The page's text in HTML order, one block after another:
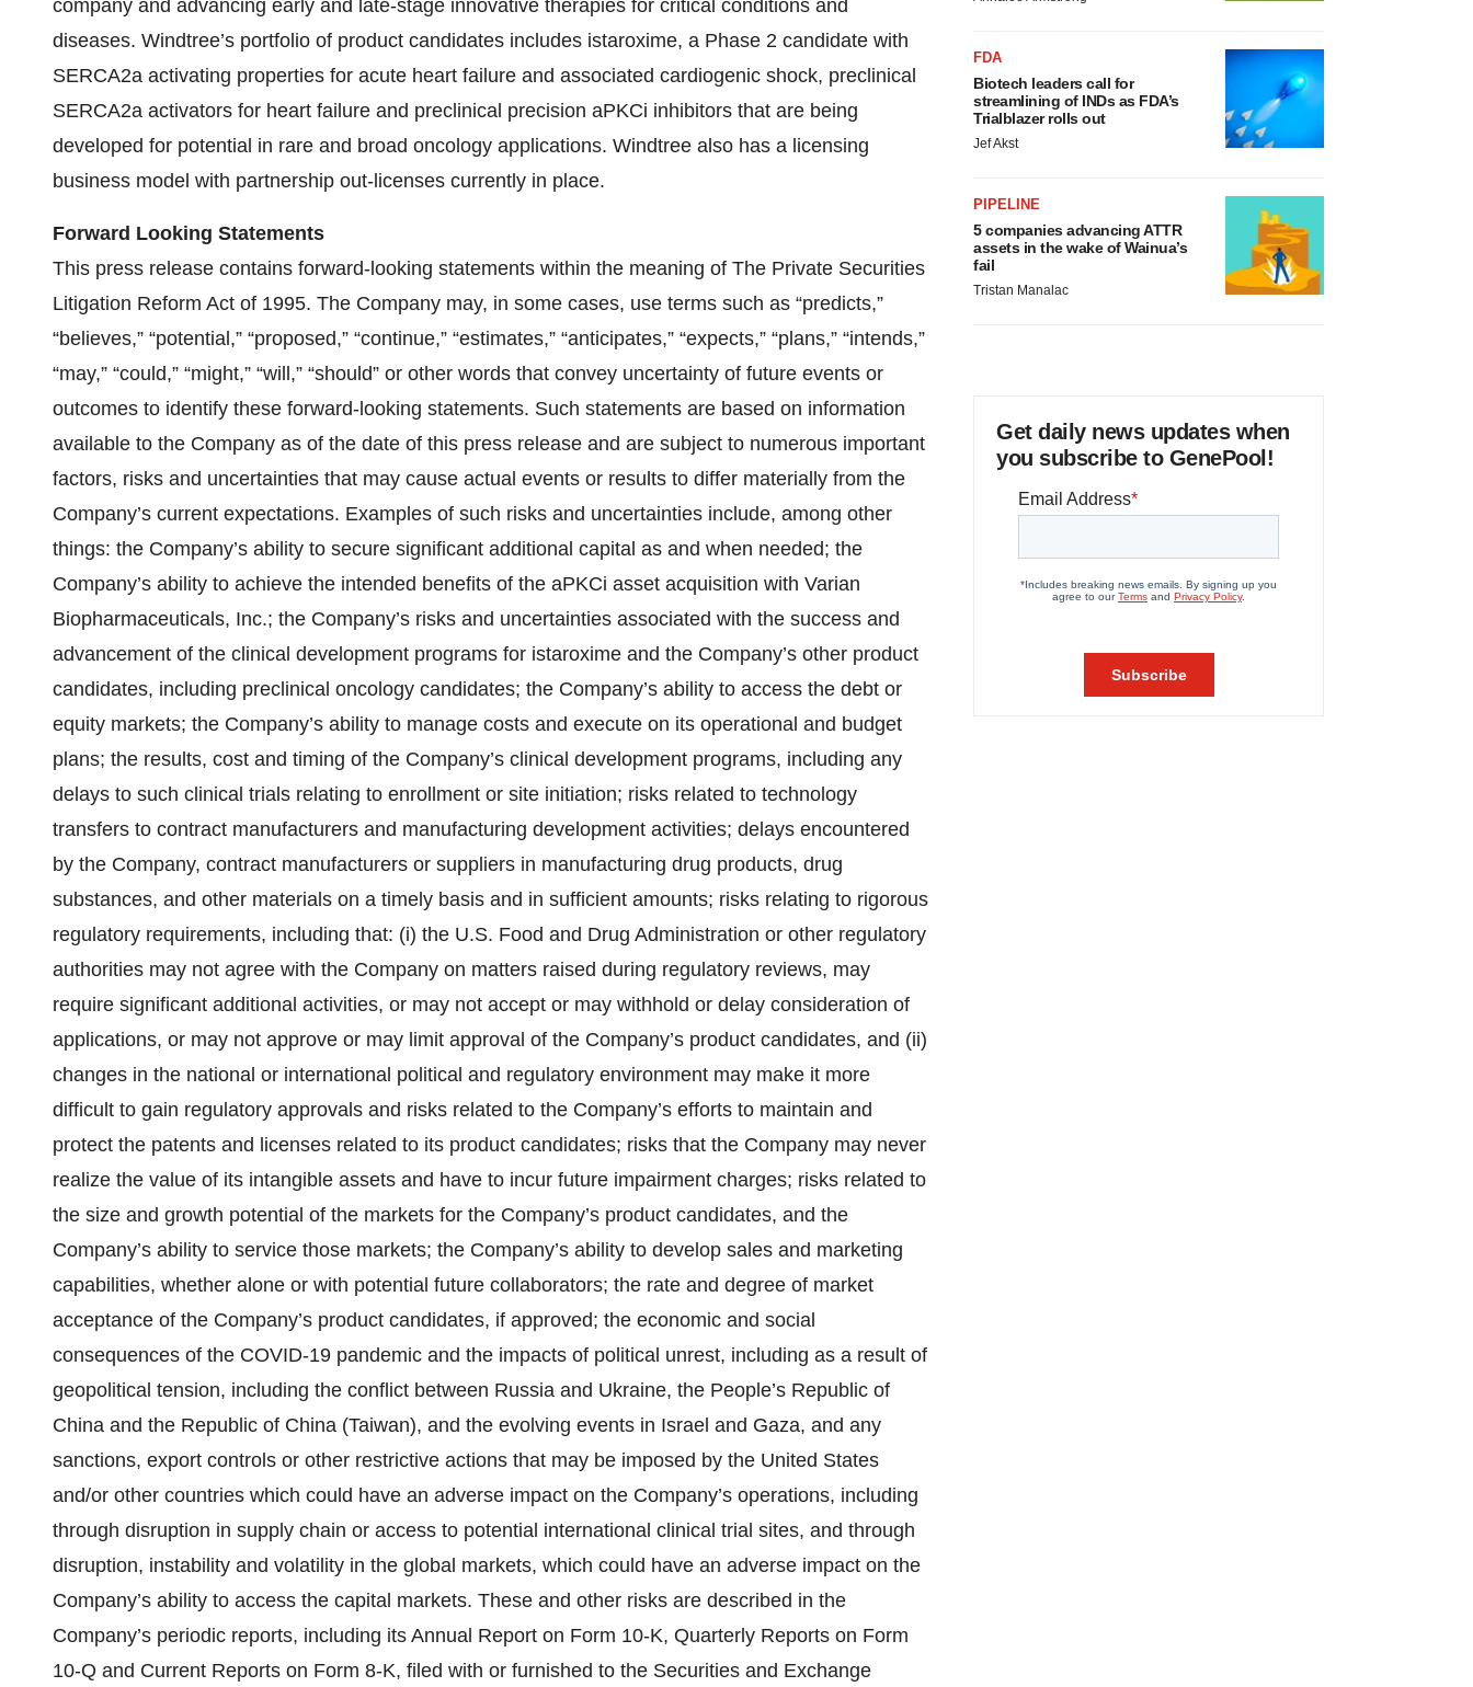
company and advancing early and late-stage innovative therapies for critical conditions and
diseases. Windtree’s portfolio of product candidates includes istaroxime, a Phase 2 candidate with
SERCA2a activating properties for acute heart failure and associated cardiogenic shock, preclinical
SERCA2a activators for heart failure and preclinical precision aPKCi inhibitors that are being
developed for potential in rare and broad oncology applications. Windtree also has a licensing
business model with partnership out-licenses currently in place.
Forward Looking Statements
This press release contains forward-looking statements within the meaning of The Private Securities
Litigation Reform Act of 1995. The Company may, in some cases, use terms such as “predicts,”
“believes,” “potential,” “proposed,” “continue,” “estimates,” “anticipates,” “expects,” “plans,” “intends,”
“may,” “could,” “might,” “will,” “should” or other words that convey uncertainty of future events or
outcomes to identify these forward-looking statements. Such statements are based on information
available to the Company as of the date of this press release and are subject to numerous important
factors, risks and uncertainties that may cause actual events or results to differ materially from the
Company’s current expectations. Examples of such risks and uncertainties include, among other
things: the Company’s ability to secure significant additional capital as and when needed; the
Company’s ability to achieve the intended benefits of the aPKCi asset acquisition with Varian
Biopharmaceuticals, Inc.; the Company’s risks and uncertainties associated with the success and
advancement of the clinical development programs for istaroxime and the Company’s other product
candidates, including preclinical oncology candidates; the Company’s ability to access the debt or
equity markets; the Company’s ability to manage costs and execute on its operational and budget
plans; the results, cost and timing of the Company’s clinical development programs, including any
delays to such clinical trials relating to enrollment or site initiation; risks related to technology
transfers to contract manufacturers and manufacturing development activities; delays encountered
by the Company, contract manufacturers or suppliers in manufacturing drug products, drug
substances, and other materials on a timely basis and in sufficient amounts; risks relating to rigorous
regulatory requirements, including that: (i) the U.S. Food and Drug Administration or other regulatory
authorities may not agree with the Company on matters raised during regulatory reviews, may
require significant additional activities, or may not accept or may withhold or delay consideration of
applications, or may not approve or may limit approval of the Company’s product candidates, and (ii)
changes in the national or international political and regulatory environment may make it more
difficult to gain regulatory approvals and risks related to the Company’s efforts to maintain and
protect the patents and licenses related to its product candidates; risks that the Company may never
realize the value of its intangible assets and have to incur future impairment charges; risks related to
the size and growth potential of the markets for the Company’s product candidates, and the
Company’s ability to service those markets; the Company’s ability to develop sales and marketing
capabilities, whether alone or with potential future collaborators; the rate and degree of market
acceptance of the Company’s product candidates, if approved; the economic and social
consequences of the COVID-19 pandemic and the impacts of political unrest, including as a result of
geopolitical tension, including the conflict between Russia and Ukraine, the People’s Republic of
China and the Republic of China (Taiwan), and the evolving events in Israel and Gaza, and any
sanctions, export controls or other restrictive actions that may be imposed by the United States
and/or other countries which could have an adverse impact on the Company’s operations, including
through disruption in supply chain or access to potential international clinical trial sites, and through
disruption, instability and volatility in the global markets, which could have an adverse impact on the
Company’s ability to access the capital markets. These and other risks are described in the
Company’s periodic reports, including its Annual Report on Form 10-K, Quarterly Reports on Form
10-Q and Current Reports on Form 8-K, filed with or furnished to the Securities and Exchange
FDA
Biotech leaders call for
streamlining of INDs as FDA’s
Trialblazer rolls out
Jef Akst
PIPELINE
5 companies advancing ATTR
assets in the wake of Wainua’s
fail
Tristan Manalac
Get daily news updates when
you subscribe to GenePool!